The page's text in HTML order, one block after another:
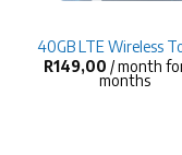
40GB LTE Wireless
R149,00 / month
months